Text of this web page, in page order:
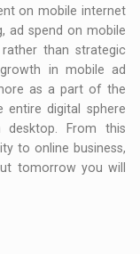
on mobile internet
ad spend on mobile
than strategic
in mobile ad
as a part of the
entire digital sphere
From this
to online business,
tomorrow you will